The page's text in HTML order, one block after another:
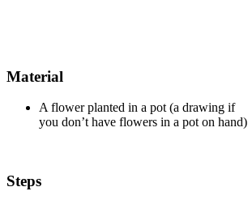
Material
A flower planted in a pot (a drawing if
you don’t have flowers in a pot on hand)
Steps